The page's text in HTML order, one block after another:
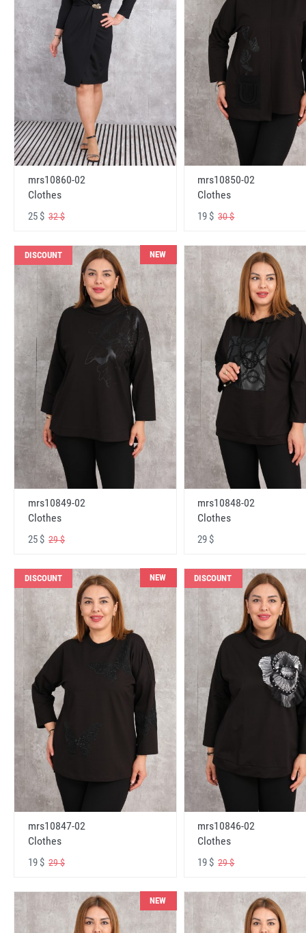
mrs10860-02
Clothes
25 $ 32 $
mrs10850-02
Clothes
19 $30 $
DISCOUNT NEW
mrs10849-02
Clothes
25 $ 29 $
mrs10848-02
Clothes
29 $
DISCOUNT NEW
mrs10847-02
Clothes
19 $ 29 $
DISCOUNT
mrs10846-02
Clothes
19 $29 $
NEW